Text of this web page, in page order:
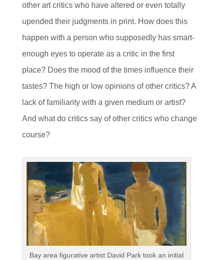
other art critics who have altered or even totally
upended their judgments in print. How does this
happen with a person who supposedly has smart-
enough eyes to operate as a critic in the first
place? Does the mood of the times influence their
tastes? The high or low opinions of other critics? A
lack of familiarity with a given medium or artist?
And what do critics say of other critics who change
course?
Bay area figurative artist David Park took an initial